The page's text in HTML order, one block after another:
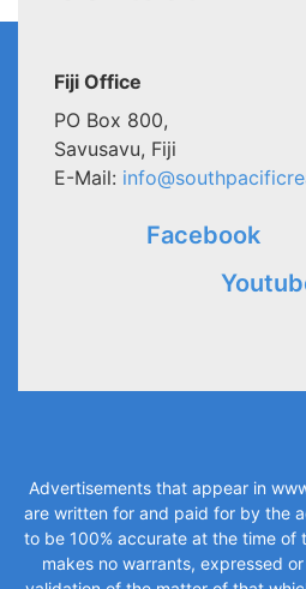
Fiji Office
PO Box 800,
Savusavu, Fiji
E-Mail:
Facebook
Advertisements that appear in
are written for and paid for by the
to be 100% accurate at the time of
makes no warrants, expressed